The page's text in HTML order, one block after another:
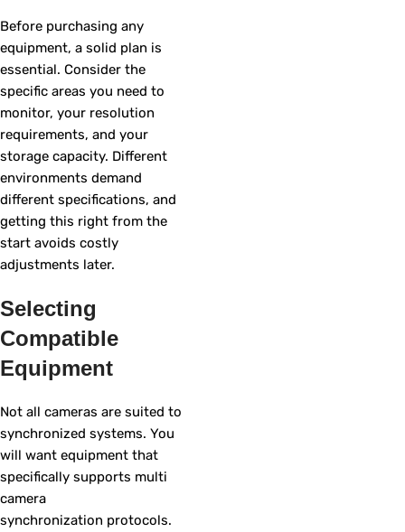
Before purchasing any
equipment, a solid plan is
essential. Consider the
specific areas you need to
monitor, your resolution
requirements, and your
storage capacity. Different
environments demand
different specifications, and
getting this right from the
start avoids costly
adjustments later.
Selecting
Compatible
Equipment
Not all cameras are suited to
synchronized systems. You
will want equipment that
specifically supports multi
camera
synchronization protocols.